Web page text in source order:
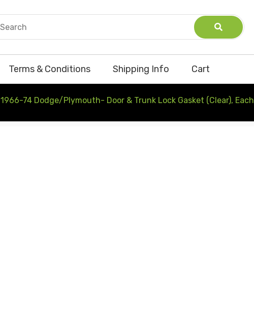
Terms & Conditions Shipping Info Cart
1966-74 Dodge/Plymouth- Door & Trunk Lock Gasket (Clear), Each